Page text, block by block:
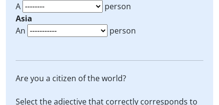
A
person
Asia
An
person
Are you a citizen of the world?
Select the adjective that correctly corresponds to